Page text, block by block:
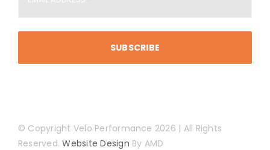
Address
© Copyright Velo Performance 2026 | All Rights
Reserved.Website Design By AMD